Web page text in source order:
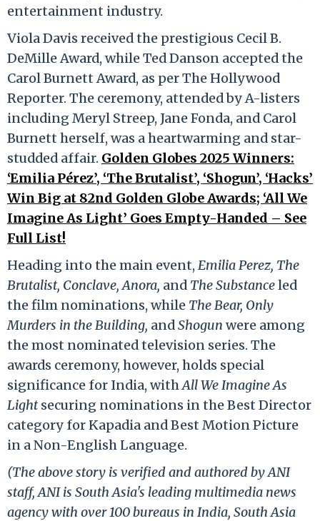
entertainment industry.
Viola Davis received the prestigious Cecil B.
DeMille Award, while Ted Danson accepted the
Carol Burnett Award, as per The Hollywood
Reporter. The ceremony, attended by A-listers
including Meryl Streep, Jane Fonda, and Carol
Burnett herself, was a heartwarming and star-
studded affair. Golden Globes 2025 Winners:
‘Emilia Pérez’, ‘The Brutalist’, ‘Shogun’, ‘Hacks’
Win Big at 82nd Golden Globe Awards; ‘All We
Imagine As Light’ Goes Empty-Handed – See
Full List!
Heading into the main event,Emilia Perez, The
Brutalist, Conclave, Anora, and The Substanceled
the film nominations, while The Bear, Only
Murders in the Building, andShogun were among
the most nominated television series. The
awards ceremony, however, holds special
significance for India, withAll We Imagine As
Lightsecuring nominations in the Best Director
category for Kapadia and Best Motion Picture
in a Non-English Language.
(The above story is verified and authored by ANI
staff, ANI is South Asia's leading multimedia news
agency with over 100 bureaus in India, South Asia